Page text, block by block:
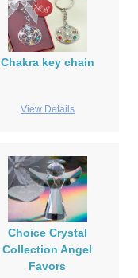
Chakra key chain
View Details
Choice Crystal
Collection Angel
Favors